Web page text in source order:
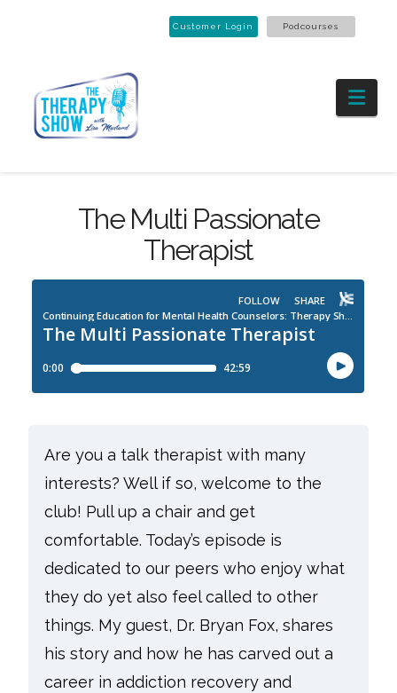
Customer Login Podcourses
The Multi Passionate
Therapist
Are you a talk therapist with many
interests? Well if so, welcome to the
club! Pull up a chair and get
comfortable. Today’s episode is
dedicated to our peers who enjoy what
they do yet also feel called to other
things. My guest, Dr. Bryan Fox, shares
his story and how he has carved out a
career in addiction recovery and